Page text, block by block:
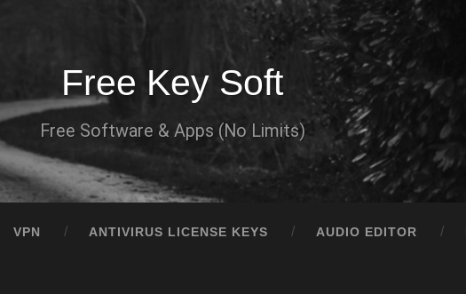
Free Key Soft
Free Software & Apps (No Limits)
VPN ANTIVIRUS LICENSE KEYS AUDIO EDITOR